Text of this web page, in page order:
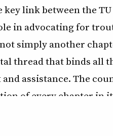
link between the
in advocating for
simply another
thread that binds all
assistance. The
of every chapter in